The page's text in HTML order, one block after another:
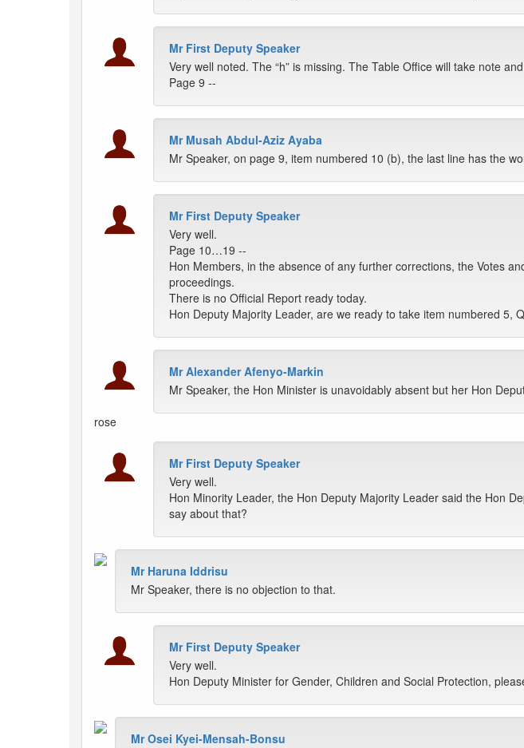
Mr First Deputy Speaker
Very well noted. The “h” is missing. The Table Office will take note
Page 9 --
Mr Musah Abdul-Aziz Ayaba
Mr Speaker, on page 9, item numbered 10 (b), the last line has the
Mr First Deputy Speaker
Very well.
Page 10…19 --
Hon Members, in the absence of any further corrections, the Votes
proceedings.
There is no Official Report ready today.
Hon Deputy Majority Leader, are we ready to take item numbered 5,
Mr Alexander Afenyo-Markin
Mr Speaker, the Hon Minister is unavoidably absent but her Hon
rose
Mr First Deputy Speaker
Very well.
Hon Minority Leader, the Hon Deputy Majority Leader said the Hon
say about that?
Mr Haruna Iddrisu
Mr Speaker, there is no objection to that.
Mr First Deputy Speaker
Very well.
Hon Deputy Minister for Gender, Children and Social Protection,
Mr Osei Kyei-Mensah-Bonsu